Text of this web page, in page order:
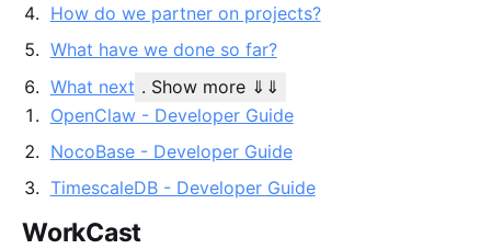
How do we partner on projects?
What have we done so far?
What next
. Show more ⇓⇓
OpenClaw - Developer Guide
NocoBase - Developer Guide
TimescaleDB - Developer Guide
WorkCast